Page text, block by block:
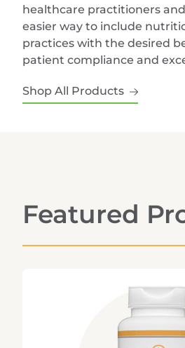
healthcare practitioners
easier way to include
practices with the desired
patient compliance and
Shop All Products
Featured